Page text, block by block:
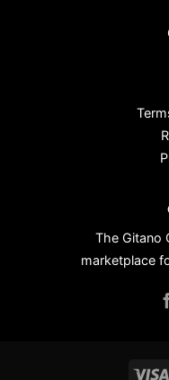
The Gitano
marketplace